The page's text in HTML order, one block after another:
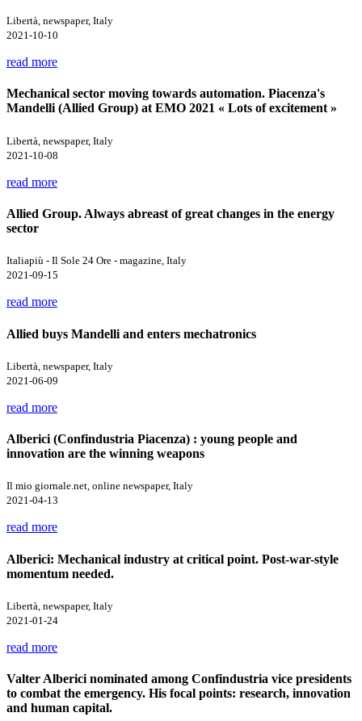
Libertà, newspaper, Italy
2021-10-10
read more
Mechanical sector moving towards automation. Piacenza's
Mandelli (Allied Group) at EMO 2021 « Lots of excitement »
Libertà, newspaper, Italy
2021-10-08
read more
Allied Group. Always abreast of great changes in the energy
sector
Italiapiù - Il Sole 24 Ore - magazine, Italy
2021-09-15
read more
Allied buys Mandelli and enters mechatronics
Libertà, newspaper, Italy
2021-06-09
read more
Alberici (Confindustria Piacenza) : young people and
innovation are the winning weapons
Il mio giornale.net, online newspaper, Italy
2021-04-13
read more
Alberici: Mechanical industry at critical point. Post-war-style
momentum needed.
Libertà, newspaper, Italy
2021-01-24
read more
Valter Alberici nominated among Confindustria vice presidents
to combat the emergency. His focal points: research, innovation
and human capital.